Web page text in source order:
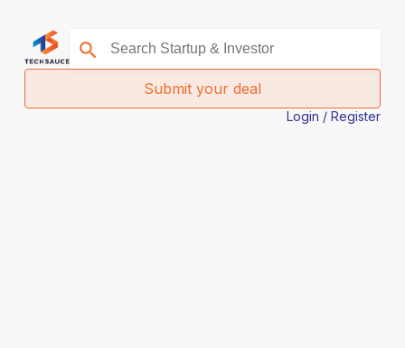
Submit your deal
Login / Register